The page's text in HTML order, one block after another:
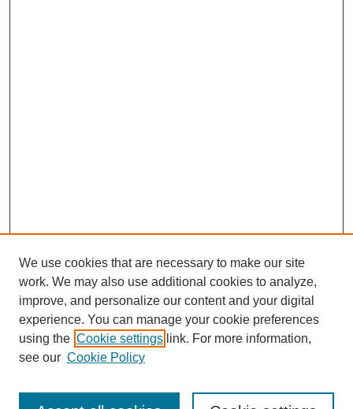
We use cookies that are necessary to make our site
work. We may also use additional cookies to analyze,
improve, and personalize our content and your digital
experience. You can manage your cookie preferences
using the Cookie settings link. For more information,
see our Cookie Policy